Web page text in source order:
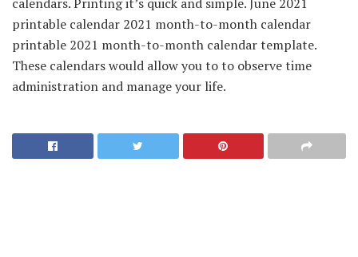
printable calendar 2021 month-to-month calendar
printable 2021 month-to-month calendar template.
These calendars would allow you to to observe time
administration and manage your life.